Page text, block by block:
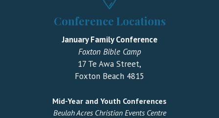
Conference Locations
January Family Conference
Foxton Bible Camp
17 Te Awa Street,
Foxton Beach 4815
Mid-Year and Youth Conferences
Beulah Acres Christian Events Centre